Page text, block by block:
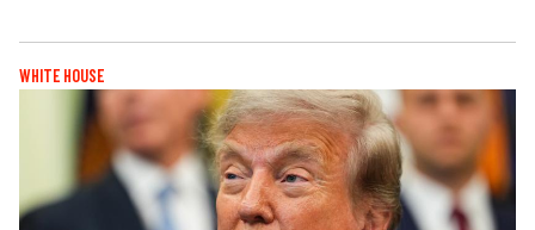
WHITE HOUSE